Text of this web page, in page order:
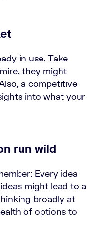
in use. Take
they might
a competitive
into what your
run wild
Every idea
might lead to a
broadly at
of options to